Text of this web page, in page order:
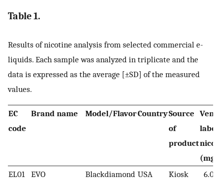
Table 1.
Results of nicotine analysis from selected commercial e-
liquids. Each sample was analyzed in triplicate and the
data is expressed as the average [±SD] of the measured
values.
EC
code
Brand name Model/FlavorCountrySource
of
product
(mg/
EL01
EVO Blackdiamond USA Kiosk
6.00